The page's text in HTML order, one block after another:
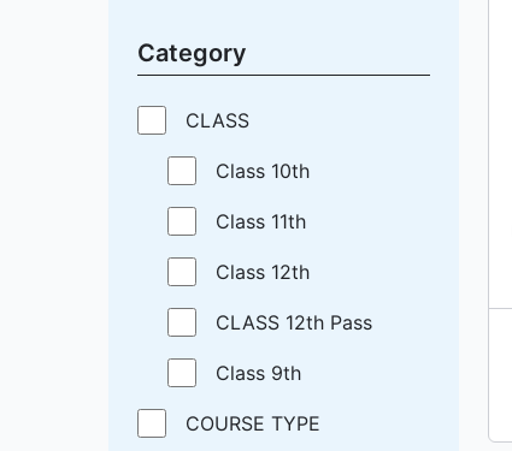
Category
CLASS
Class 10th
Class 11th
Class 12th
CLASS 12th Pass
Class 9th
COURSE TYPE